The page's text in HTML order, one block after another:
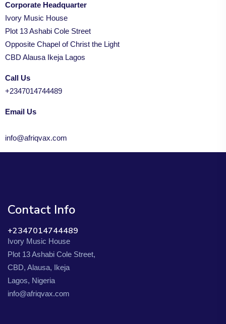
Corporate Headquarter
Ivory Music House
Plot 13 Ashabi Cole Street
Opposite Chapel of Christ the Light
CBD Alausa Ikeja Lagos
Call Us
+2347014744489
Email Us
info@afriqvax.com
Contact Info
+2347014744489
Ivory Music House
Plot 13 Ashabi Cole Street,
CBD, Alausa, Ikeja
Lagos, Nigeria
info@afriqvax.com